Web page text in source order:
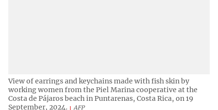
View of earrings and keychains made with fish skin by
working women from the Piel Marina cooperative at the
Costa de Pájaros beach in Puntarenas, Costa Rica, on 19
September, 2024.
AFP